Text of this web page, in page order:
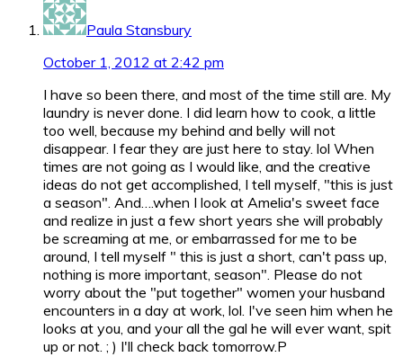
Paula Stansbury
October 1, 2012 at 2:42 pm
I have so been there, and most of the time still are. My
laundry is never done. I did learn how to cook, a little
too well, because my behind and belly will not
disappear. I fear they are just here to stay. lol When
times are not going as I would like, and the creative
ideas do not get accomplished, I tell myself, "this is just
a season". And….when I look at Amelia's sweet face
and realize in just a few short years she will probably
be screaming at me, or embarrassed for me to be
around, I tell myself " this is just a short, can't pass up,
nothing is more important, season". Please do not
worry about the "put together" women your husband
encounters in a day at work, lol. I've seen him when he
looks at you, and your all the gal he will ever want, spit
up or not. ; ) I'll check back tomorrow.P